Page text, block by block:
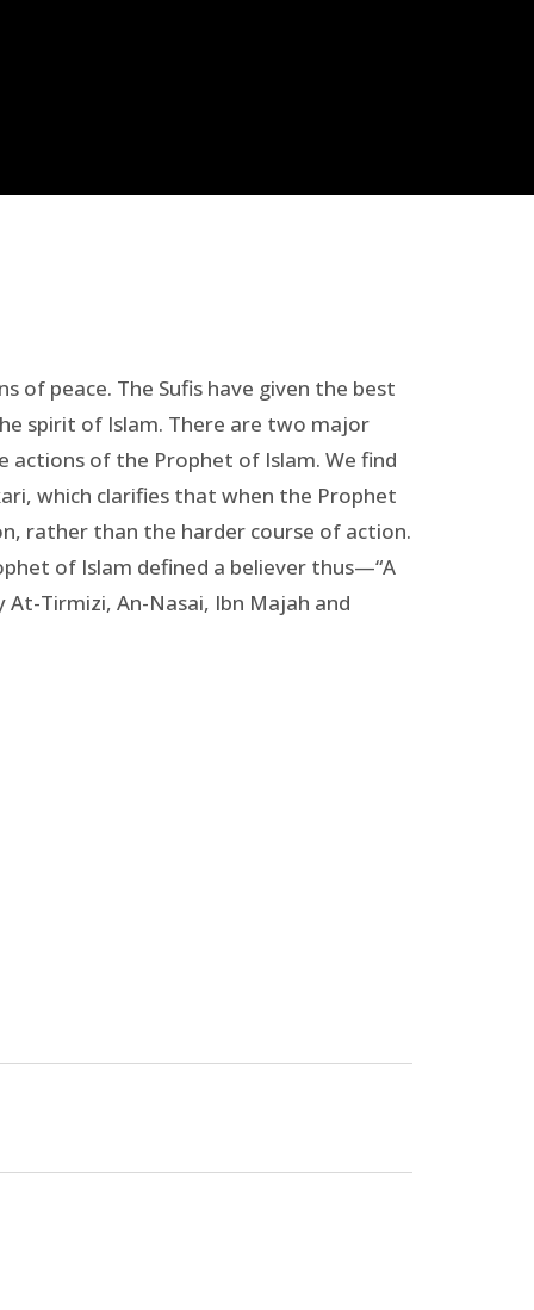
of peace. The Sufis have given the best
spirit of Islam. There are two major
actions of the Prophet of Islam. We find
which clarifies that when the Prophet
rather than the harder course of action.
of Islam defined a believer thus—“A
Tirmizi, An-Nasai, Ibn Majah and